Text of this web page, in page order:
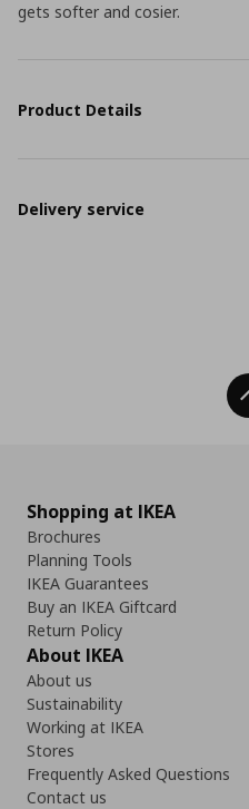
gets softer and cosier.
Product Details
Delivery service
Shopping at IKEA
Brochures
Planning Tools
IKEA Guarantees
Buy an IKEA Giftcard
Return Policy
About IKEA
About us
Sustainability
Working at IKEA
Stores
Frequently Asked Questions
Contact us